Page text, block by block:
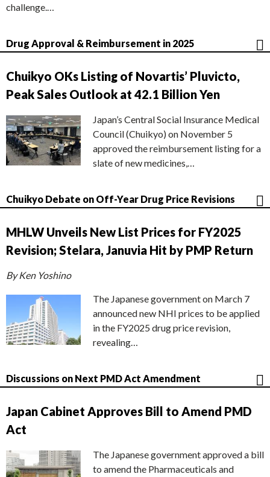
challenge.…
Drug Approval & Reimbursement in 2025
Chuikyo OKs Listing of Novartis’ Pluvicto,
Peak Sales Outlook at 42.1 Billion Yen
Japan’s Central Social Insurance Medical
Council (Chuikyo) on November 5
approved the reimbursement listing for a
slate of new medicines,…
Chuikyo Debate on Off-Year Drug Price Revisions
MHLW Unveils New List Prices for FY2025
Revision; Stelara, Januvia Hit by PMP Return
By Ken Yoshino
The Japanese government on March 7
announced new NHI prices to be applied
in the FY2025 drug price revision,
revealing…
Discussions on Next PMD Act Amendment
Japan Cabinet Approves Bill to Amend PMD
Act
The Japanese government approved a bill
to amend the Pharmaceuticals and